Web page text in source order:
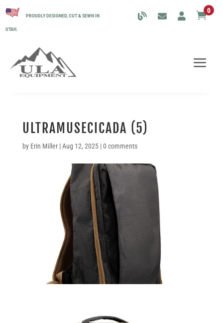
PROUDLY DESIGNED, CUT & SEWN IN
UTAH.
0
ULTRAMUSECICADA (5)
by Erin Miller|Aug 12, 2025|0 comments